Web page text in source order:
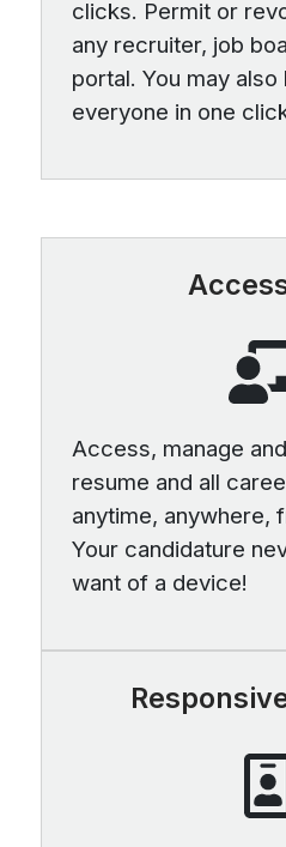
clicks. Permit or
any recruiter, job
portal. You may
everyone in one
Access, manage
resume and all
anytime, anywhere,
Your candidature
want of a device!